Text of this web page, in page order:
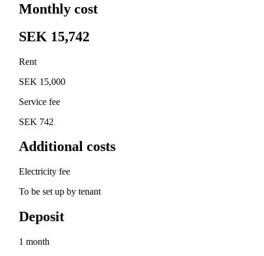
Monthly cost
SEK 15,742
Rent
SEK 15,000
Service fee
SEK 742
Additional costs
Electricity fee
To be set up by tenant
Deposit
1 month